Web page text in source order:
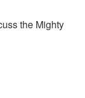
the Mighty